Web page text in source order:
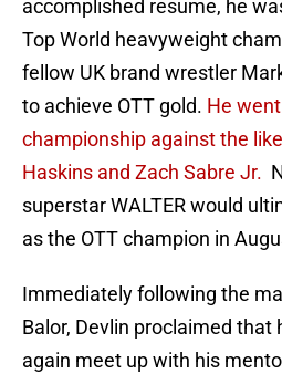
accomplished resume, he
Top World heavyweight
fellow UK brand wrestler
to achieve OTT gold. He
championship against the
Haskins and Zach Sabre Jr.
superstar WALTER would
as the OTT champion in
Immediately following the
Balor, Devlin proclaimed that
again meet up with his